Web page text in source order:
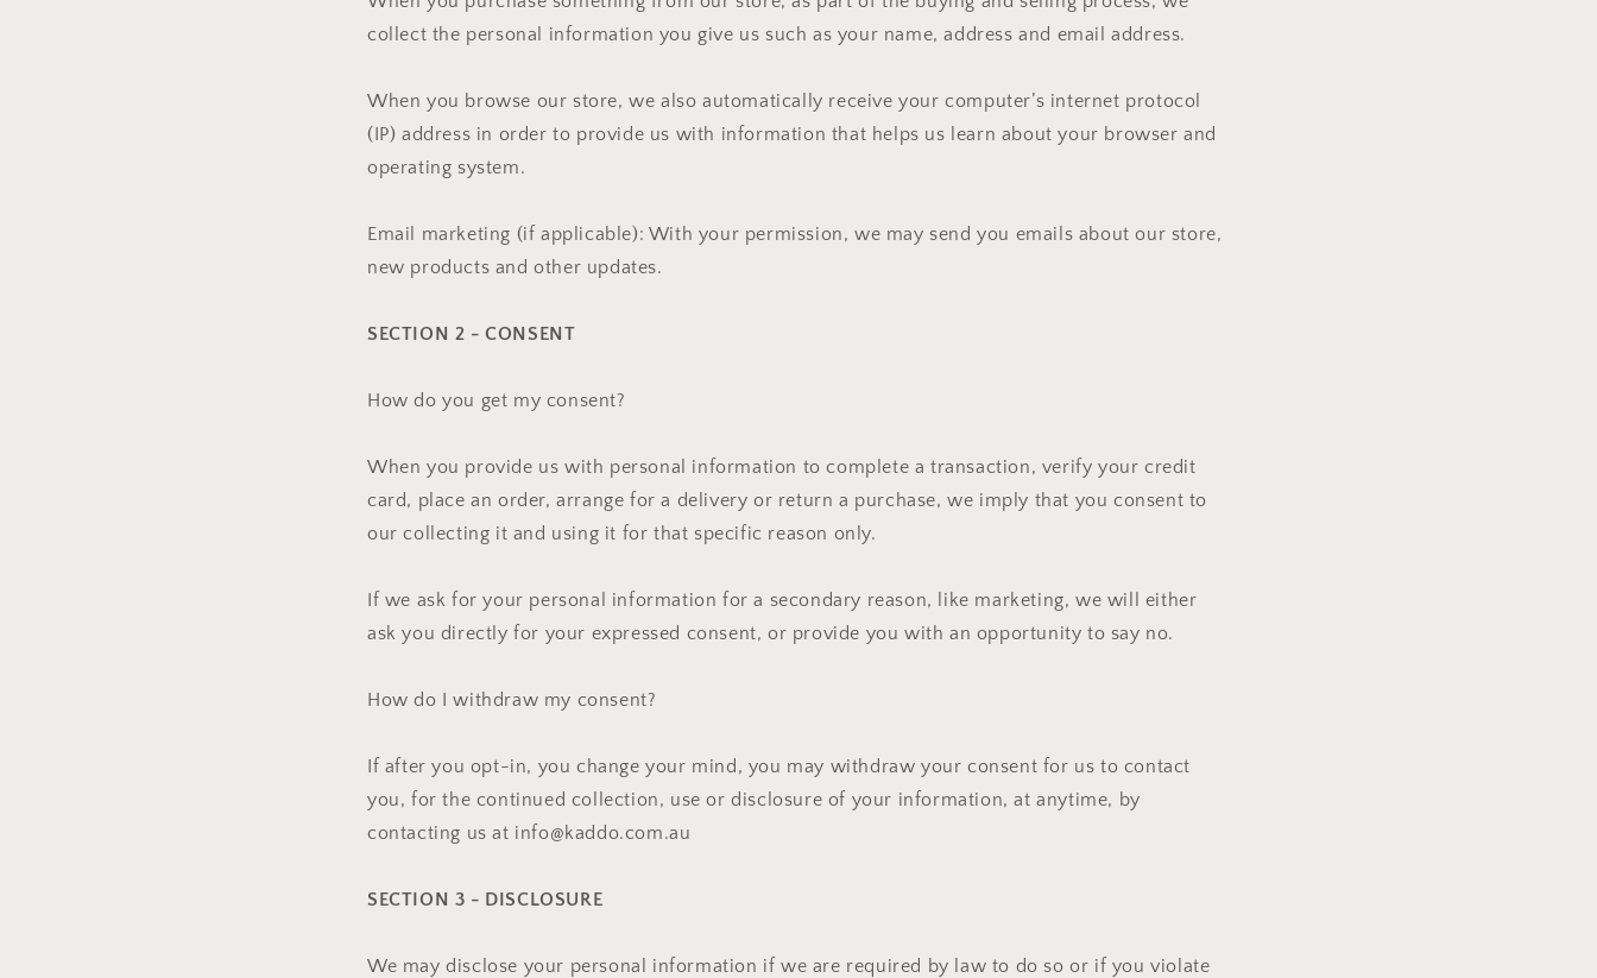
o
collect the personal information you give us such as your name, address and email address.
When you browse our store, we also automatically receive your computer’s internet protocol
(IP) address in order to provide us with information that helps us learn about your browser and
operating system.
Email marketing (if applicable): With your permission, we may send you emails about our store,
new products and other updates.
SECTION 2 - CONSENT
How do you get my consent?
When you provide us with personal information to complete a transaction, verify your credit
card, place an order, arrange for a delivery or return a purchase, we imply that you consent to
our collecting it and using it for that specific reason only.
If we ask for your personal information for a secondary reason, like marketing, we will either
ask you directly for your expressed consent, or provide you with an opportunity to say no.
How do I withdraw my consent?
If after you opt-in, you change your mind, you may withdraw your consent for us to contact
you, for the continued collection, use or disclosure of your information, at anytime, by
contacting us at info@kaddo.com.au
SECTION 3 - DISCLOSURE
We may disclose your personal information if we are required by law to do so or if you violate